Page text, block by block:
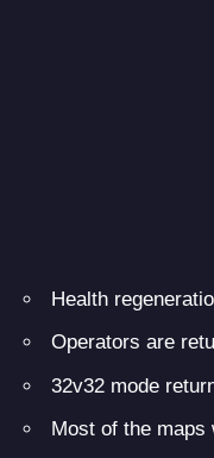
Health
Operators are
32v32 mode
Most of the